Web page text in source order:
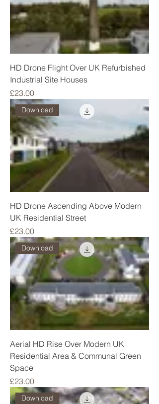
HD Drone Flight Over UK Refurbished
Industrial Site Houses
Price
£23.00
Download
HD Drone Ascending Above Modern
UK Residential Street
Price
£23.00
Download
Aerial HD Rise Over Modern UK
Residential Area & Communal Green
Space
Price
£23.00
Download